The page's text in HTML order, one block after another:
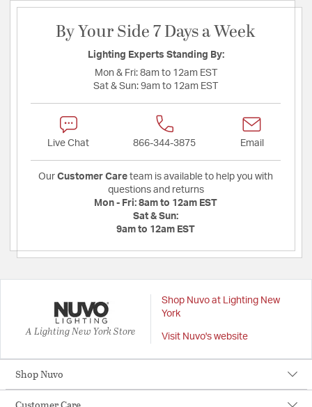
By Your Side 7 Days a Week
Lighting Experts Standing By:
Mon & Fri: 8am to 12am EST
Sat & Sun: 9am to 12am EST
Live Chat 866-344-3875 Email
Our Customer Care team is available to help you with
questions and returns
Mon - Fri: 8am to 12am EST
Sat & Sun:
9am to 12am EST
A Lighting New York Store
Shop Nuvo at Lighting New
York
Visit Nuvo's website
Shop Nuvo